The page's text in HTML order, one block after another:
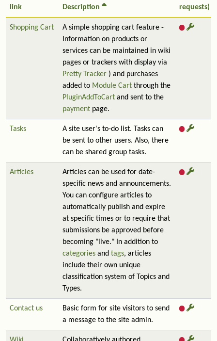
link
Description
requests)
Shopping Cart
A simple shopping cart feature -
Information on products or
services can be maintained in wiki
pages or trackers with display via
Pretty Tracker ) and purchases
added to Module Cart through the
PluginAddToCart and sent to the
payment page.
Tasks
A site user's to-do list. Tasks can
be sent to other users. Also, there
can be shared group tasks.
Articles
Articles can be used for date-
specific news and announcements.
You can configure articles to
automatically publish and expire
at specific times or to require that
submissions be approved before
becoming "live." In addition to
categories and tags, articles
include their own unique
classification system of Topics and
Types.
Contact us
Basic form for site visitors to send
a message to the site admin.